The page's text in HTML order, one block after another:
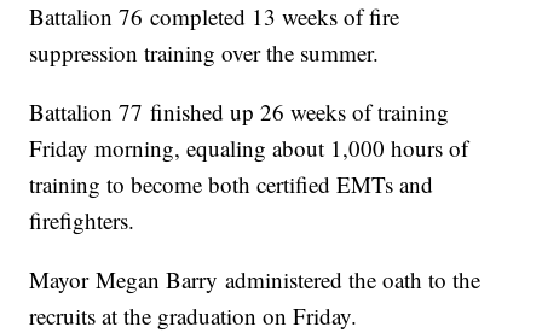
Battalion 76 completed 13 weeks of fire
suppression training over the summer.
Battalion 77 finished up 26 weeks of training
Friday morning, equaling about 1,000 hours of
training to become both certified EMTs and
firefighters.
Mayor Megan Barry administered the oath to the
recruits at the graduation on Friday.